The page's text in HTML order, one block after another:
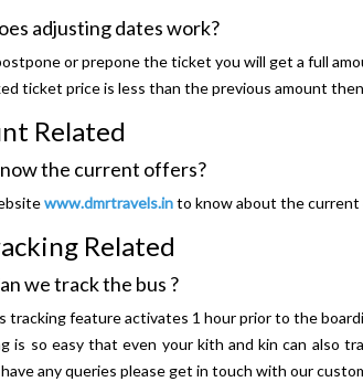
adjusting dates work?
or prepone the ticket you will get a full
ticket price is less than the previous amount
Related
the current offers?
www.dmrtravels.into know about the current
Related
we track the bus ?
tracking feature activates 1 hour prior to the
is so easy that even your kith and kin can also
any queries please get in touch with our